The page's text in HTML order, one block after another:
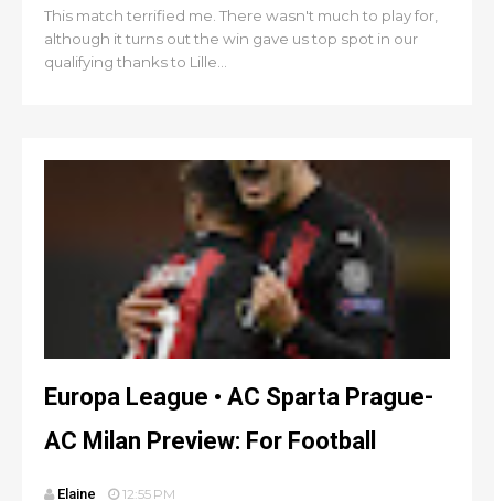
This match terrified me. There wasn't much to play for,
although it turns out the win gave us top spot in our
qualifying thanks to Lille...
Europa League • AC Sparta Prague-
AC Milan Preview: For Football
Elaine 12:55 PM